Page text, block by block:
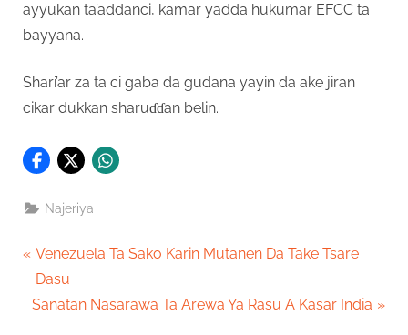
ayyukan ta’addanci, kamar yadda hukumar EFCC ta
bayyana.
Shari’ar za ta ci gaba da gudana yayin da ake jiran
cikar dukkan sharuɗɗan belin.
Najeriya
Post
navigation
P
r
e
Venezuela Ta Sako Karin Mutanen Da Take Tsare
Dasu
N
Sanatan Nasarawa Ta Arewa Ya Rasu A Kasar India